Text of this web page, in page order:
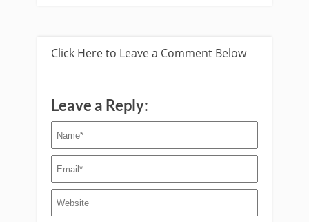
Click Here to Leave a Comment Below
Leave a Reply: